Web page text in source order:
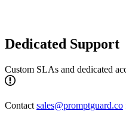
Dedicated Support
Custom SLAs and dedicated
Contact sales@promptguard.co